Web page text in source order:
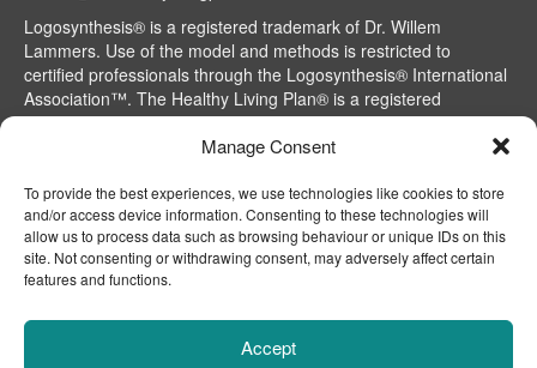
Manage Consent
To provide the best experiences, we use technologies like cookies to store
and/or access device information. Consenting to these technologies will
allow us to process data such as browsing behaviour or unique IDs on this
site. Not consenting or withdrawing consent, may adversely affect certain
features and functions.
Accept
Logosynthesis® is a registered trademark of Dr. Willem
Lammers. Use of the model and methods is restricted to
certified professionals through the Logosynthesis® International
Association™. The Healthy Living Plan® is a registered
trademark of Cathy Caswell, Waverley, NS, Canada.